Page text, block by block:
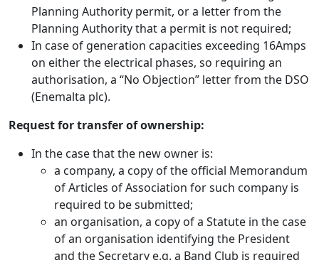
Planning Authority permit, or a letter from the
Planning Authority that a permit is not required;
In case of generation capacities exceeding 16Amps
on either the electrical phases, so requiring an
authorisation, a “No Objection” letter from the DSO
(Enemalta plc).
Request for transfer of ownership:
In the case that the new owner is:
a company, a copy of the official Memorandum
of Articles of Association for such company is
required to be submitted;
an organisation, a copy of a Statute in the case
of an organisation identifying the President
and the Secretary e.g. a Band Club is required